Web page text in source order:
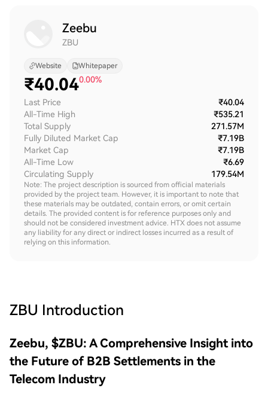
Zeebu
ZBU
Website Whitepaper
₹40.040.00%
Last Price
₹40.04
All-Time High
₹535.21
Total Supply
271.57M
Fully Diluted Market Cap
₹7.19B
Market Cap
₹7.19B
All-Time Low
₹6.69
Circulating Supply
179.54M
Note: The project description is sourced from official materials
provided by the project team. However, it is important to note that
these materials may be outdated, contain errors, or omit certain
details. The provided content is for reference purposes only and
should not be considered investment advice. HTX does not assume
any liability for any direct or indirect losses incurred as a result of
relying on this information.
ZBU Introduction
Zeebu, $ZBU: A Comprehensive Insight into
the Future of B2B Settlements in the
Telecom Industry